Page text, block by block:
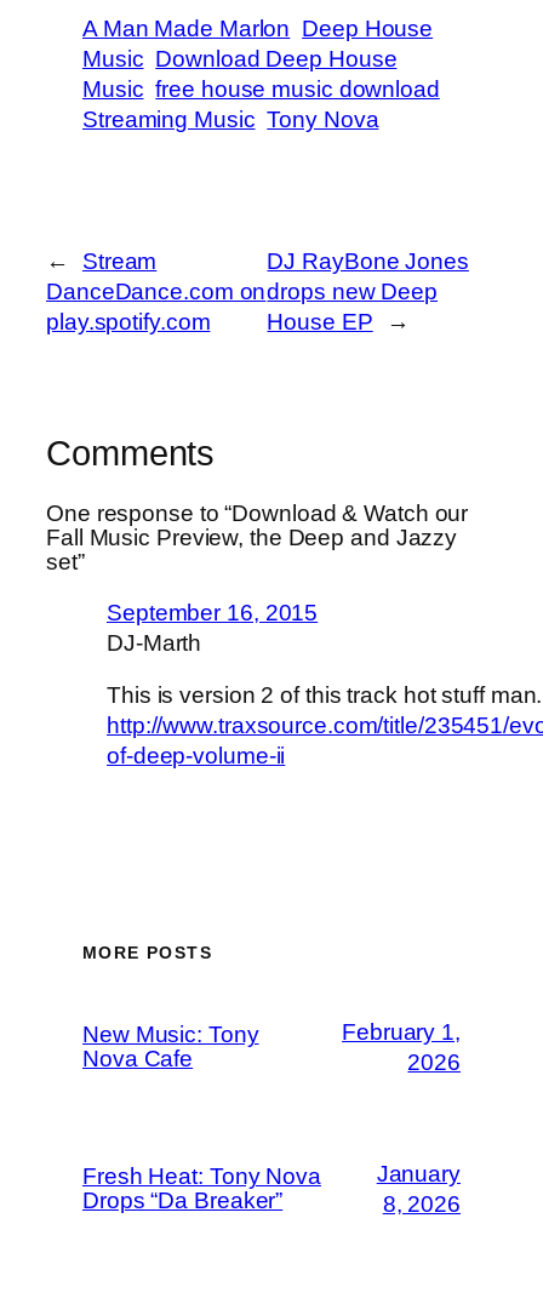
A Man Made Marlon Deep House
Music Download Deep House
Music free house music download
Streaming Music Tony Nova
←
Stream
DanceDance.com on
play.spotify.com
DJ RayBone Jones
drops new Deep
House EP
→
Comments
One response to “Download & Watch our
Fall Music Preview, the Deep and Jazzy
set”
September 16, 2015
DJ-Marth
This is version 2 of this track hot stuff man.
http://www.traxsource.com/title/235451/
of-deep-volume-ii
MORE POSTS
New Music: Tony
Nova Cafe
February 1,
2026
Fresh Heat: Tony Nova
Drops “Da Breaker”
January
8, 2026